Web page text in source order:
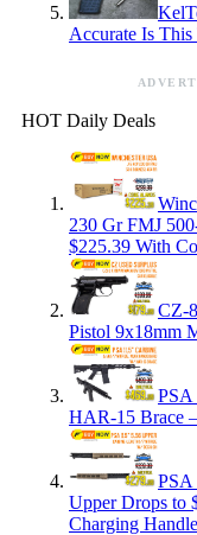
Accurate Is
HOT Daily Deals
230 Gr FMJ
$225.39 With
CZ-
Pistol 9x18mm
PSA
HAR-15 Brace
PSA
Upper Drops to
Charging Handle